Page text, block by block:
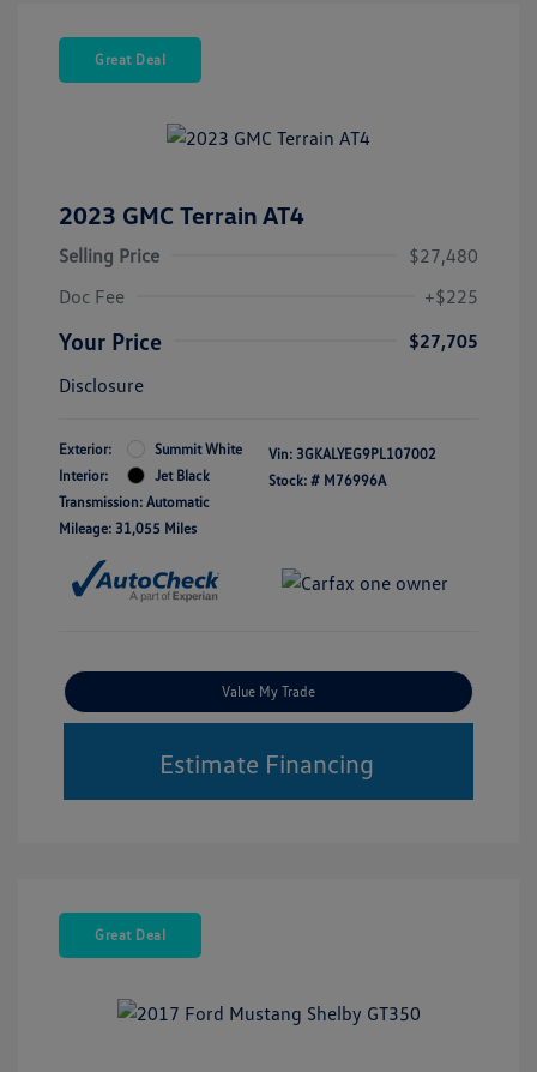
Great Deal
2023 GMC Terrain AT4
Selling Price
$27,480
Doc Fee
+$225
Your Price
$27,705
Disclosure
Exterior:
Summit White
Interior:
Jet Black
Transmission: Automatic
Mileage: 31,055 Miles
Vin: 3GKALYEG9PL107002
Stock: # M76996A
Value My Trade
Estimate Financing
Great Deal